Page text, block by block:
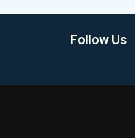
Follow Us